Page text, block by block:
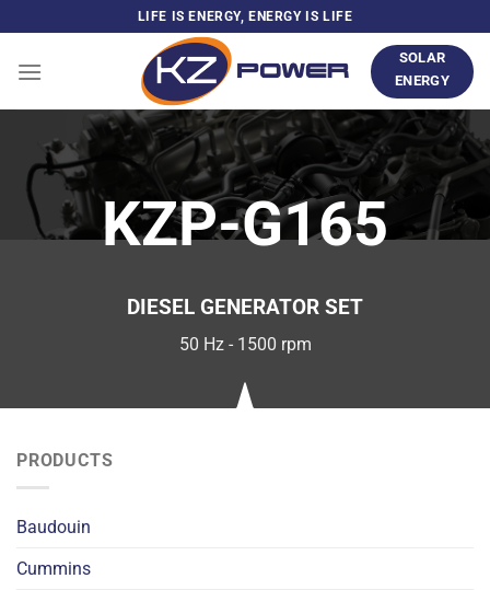
content
LIFE IS ENERGY, ENERGY IS LIFE
SOLAR
ENERGY
KZP-G165
DIESEL GENERATOR SET
50 Hz - 1500 rpm
PRODUCTS
Baudouin
Cummins